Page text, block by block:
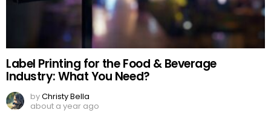
Label Printing for the Food & Beverage
Industry: What You Need?
byChristy Bella
about a year ago